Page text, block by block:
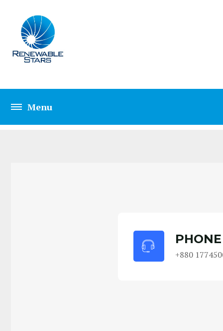
CONTACT THREE
+880